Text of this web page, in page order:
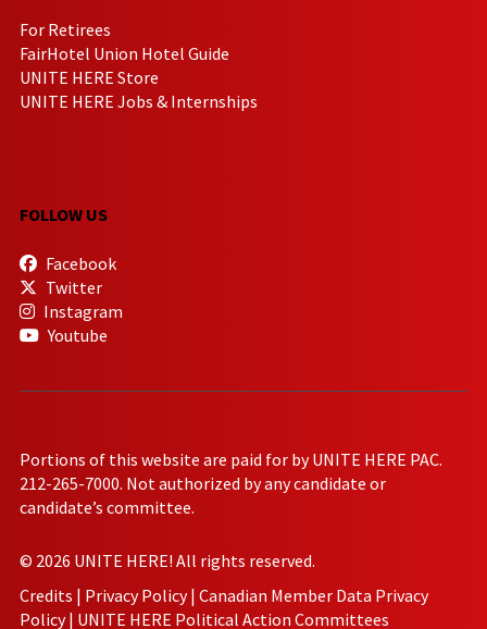
For Retirees
FairHotel Union Hotel Guide
UNITE HERE Store
UNITE HERE Jobs & Internships
FOLLOW US
Facebook
Twitter
Instagram
Youtube
Portions of this website are paid for by UNITE HERE PAC.
212-265-7000. Not authorized by any candidate or
candidate’s committee.
© 2026 UNITE HERE! All rights reserved.
Credits | Privacy Policy| Canadian Member Data Privacy
Policy| UNITE HERE Political Action Committees